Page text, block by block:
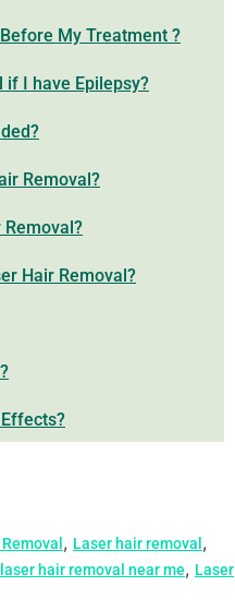
My Treatment ?
if I have Epilepsy?
Removal?
Removal?
Hair Removal?
, Laser hair removal ,
laser hair removal near me, Laser